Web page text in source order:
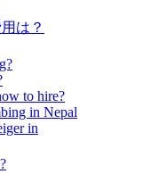
は？
to hire?
in Nepal
in